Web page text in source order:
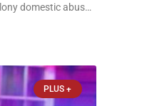
domestic abuse
her in the
PLUS +